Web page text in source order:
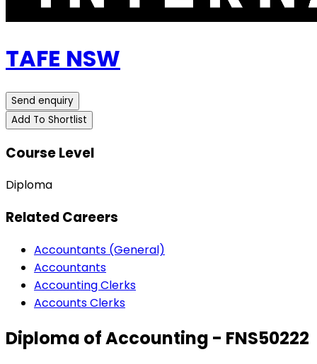
TAFE NSW
Send enquiry
Add To Shortlist
Course Level
Diploma
Related Careers
Accountants (General)
Accountants
Accounting Clerks
Accounts Clerks
Diploma of Accounting - FNS50222